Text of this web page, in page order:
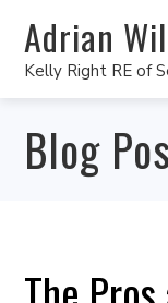
Adrian
Kelly Right RE of
Blog